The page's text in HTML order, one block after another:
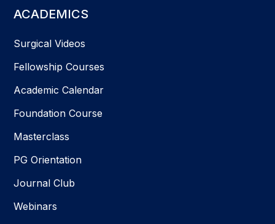
ACADEMICS
Surgical Videos
Fellowship Courses
Academic Calendar
Foundation Course
Masterclass
PG Orientation
Journal Club
Webinars